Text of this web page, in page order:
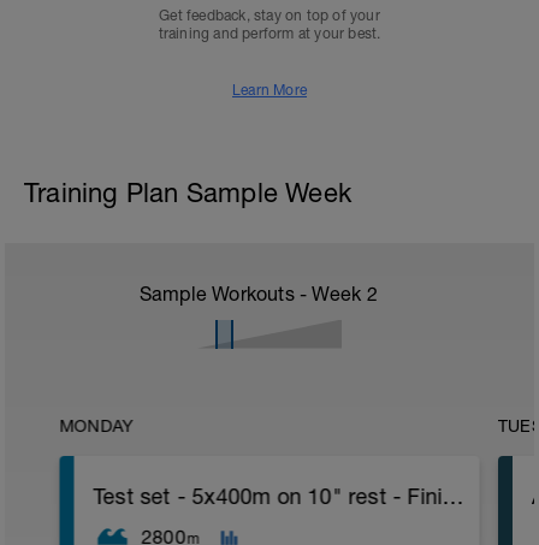
Get feedback, stay on top of your
training and perform at your best.
Learn More
Training Plan Sample Week
Sample Workouts - Week 2
MONDAY
Test set - 5x400m on 10" rest - Finish with 500 TT
2800m